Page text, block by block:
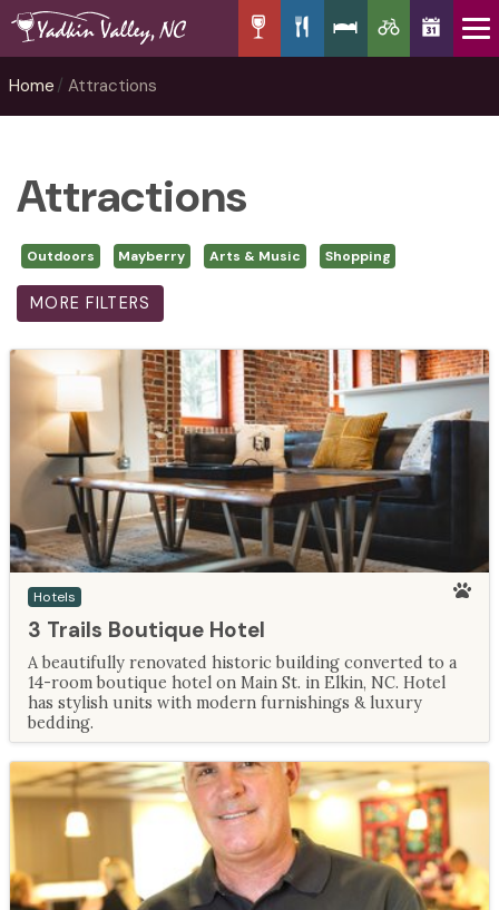
Home Attractions
Attractions
Outdoors Mayberry Arts & Music Shopping
MORE FILTERS
Hotels
3 Trails Boutique Hotel
A beautifully renovated historic building converted to a
14-room boutique hotel on Main St. in Elkin, NC. Hotel
has stylish units with modern furnishings & luxury
bedding.